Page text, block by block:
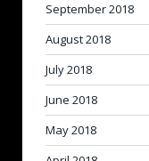
September 2018
August 2018
July 2018
June 2018
May 2018